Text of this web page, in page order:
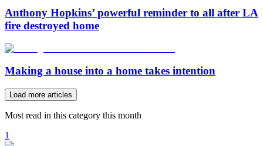
Anthony Hopkins’ powerful reminder to all after LA
fire destroyed home
Making a house into a home takes intention
Load more articles
Most read in this category this month
1